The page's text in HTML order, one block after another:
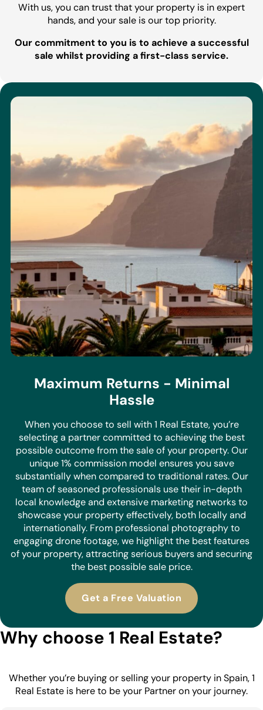
With us, you can trust that your property is in expert
hands, and your sale is our top priority.
Our commitment to you is to achieve a successful
sale whilst providing a first-class service.
Maximum Returns - Minimal
Hassle
When you choose to sell with 1 Real Estate, you’re
selecting a partner committed to achieving the best
possible outcome from the sale of your property. Our
unique 1% commission model ensures you save
substantially when compared to traditional rates. Our
team of seasoned professionals use their in-depth
local knowledge and extensive marketing networks to
showcase your property effectively, both locally and
internationally. From professional photography to
engaging drone footage, we highlight the best features
of your property, attracting serious buyers and securing
the best possible sale price.
Get a Free Valuation
Why choose 1 Real Estate?
Whether you’re buying or selling your property in Spain, 1
Real Estate is here to be your Partner on your journey.